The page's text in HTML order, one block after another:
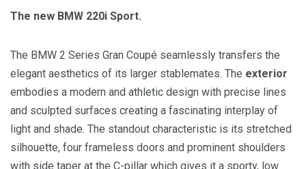
The new BMW 220i Sport.
The BMW 2 Series Gran Coupé seamlessly transfers the
elegant aesthetics of its larger stablemates. The exterior
embodies a modern and athletic design with precise lines
and sculpted surfaces creating a fascinating interplay of
light and shade. The standout characteristic is its stretched
silhouette, four frameless doors and prominent shoulders
with side taper at the C-pillar which gives it a sporty, low